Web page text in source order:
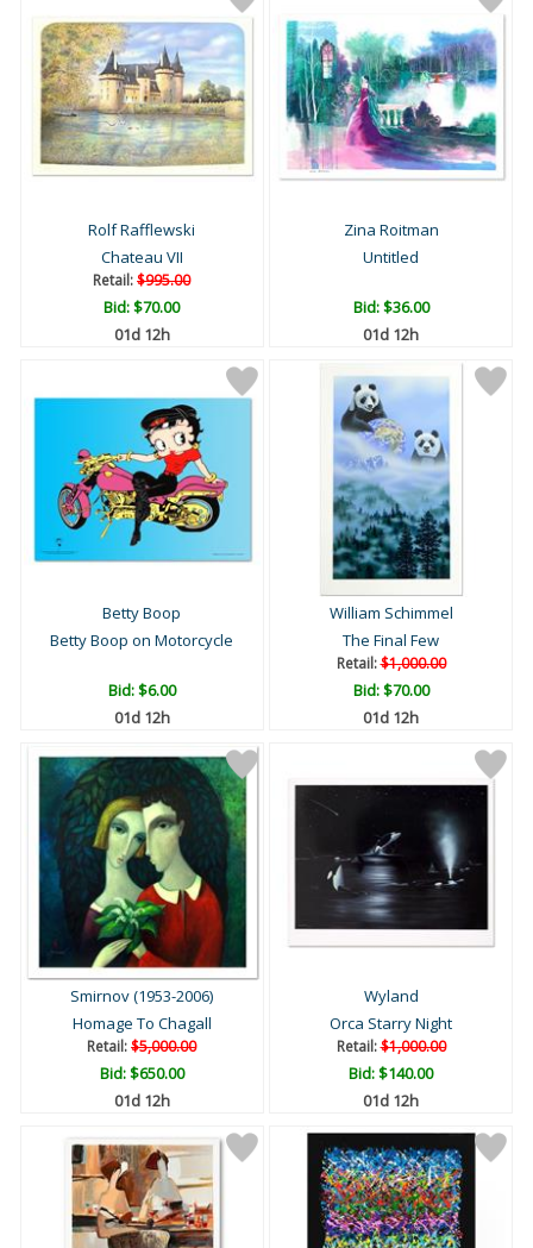
Rolf Rafflewski
Chateau VII
Retail:$995.00
Bid:$70.00
01d 12h
Zina Roitman
Untitled
Bid:$36.00
01d 12h
Betty Boop
Betty Boop on Motorcycle
Bid:$6.00
01d 12h
William Schimmel
The Final Few
Retail:$1,000.00
Bid:$70.00
01d 12h
Smirnov (1953-2006)
Homage To Chagall
Retail:$5,000.00
Bid:$650.00
01d 12h
Wyland
Orca Starry Night
Retail:$1,000.00
Bid:$140.00
01d 12h